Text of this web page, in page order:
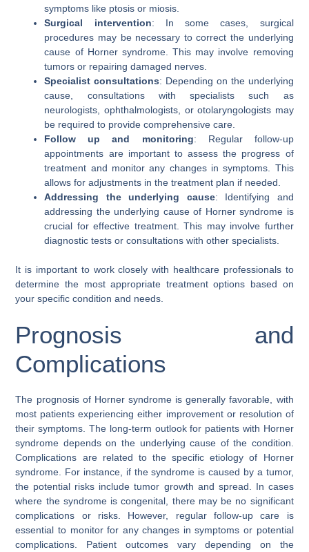
symptoms like ptosis or miosis.
Surgical intervention: In some cases, surgical
procedures may be necessary to correct the underlying
cause of Horner syndrome. This may involve removing
tumors or repairing damaged nerves.
Specialist consultations: Depending on the underlying
cause, consultations with specialists such as
neurologists, ophthalmologists, or otolaryngologists may
be required to provide comprehensive care.
Follow up and monitoring: Regular follow-up
appointments are important to assess the progress of
treatment and monitor any changes in symptoms. This
allows for adjustments in the treatment plan if needed.
Addressing the underlying cause: Identifying and
addressing the underlying cause of Horner syndrome is
crucial for effective treatment. This may involve further
diagnostic tests or consultations with other specialists.
It is important to work closely with healthcare professionals to
determine the most appropriate treatment options based on
your specific condition and needs.
Prognosis and
Complications
The prognosis of Horner syndrome is generally favorable, with
most patients experiencing either improvement or resolution of
their symptoms. The long-term outlook for patients with Horner
syndrome depends on the underlying cause of the condition.
Complications are related to the specific etiology of Horner
syndrome. For instance, if the syndrome is caused by a tumor,
the potential risks include tumor growth and spread. In cases
where the syndrome is congenital, there may be no significant
complications or risks. However, regular follow-up care is
essential to monitor for any changes in symptoms or potential
complications. Patient outcomes vary depending on the